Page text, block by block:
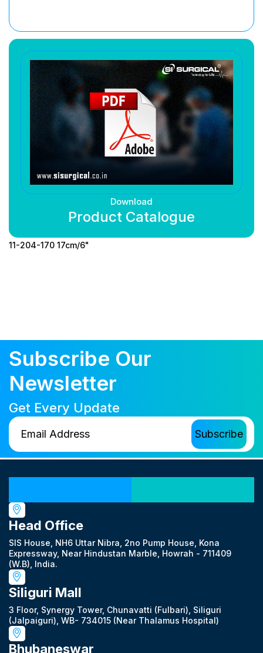
Download
Product Catalogue
11-204-170 17cm/6"
Subscribe Our
Newsletter
Get Every Update
Head Office
SIS House, NH6 Uttar Nibra, 2no Pump House, Kona
Expressway, Near Hindustan Marble, Howrah - 711409
(W.B), India.
Siliguri Mall
3 Floor, Synergy Tower, Chunavatti (Fulbari), Siliguri
(Jalpaiguri), WB- 734015 (Near Thalamus Hospital)
Bhubaneswar